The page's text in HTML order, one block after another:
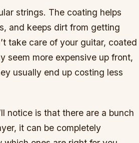
strings. The coating helps
and keeps dirt from getting
take care of your guitar, coated
seem more expensive up front,
usually end up costing less
notice is that there are a bunch
it can be completely